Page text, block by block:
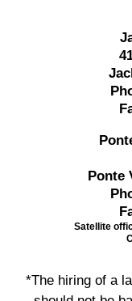
Ponte
Satellite
*The hiring of a